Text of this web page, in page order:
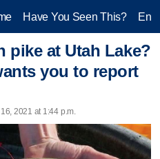
Have You Seen This?
pike at Utah Lake?
you to report
2021 at 1:44 p.m.